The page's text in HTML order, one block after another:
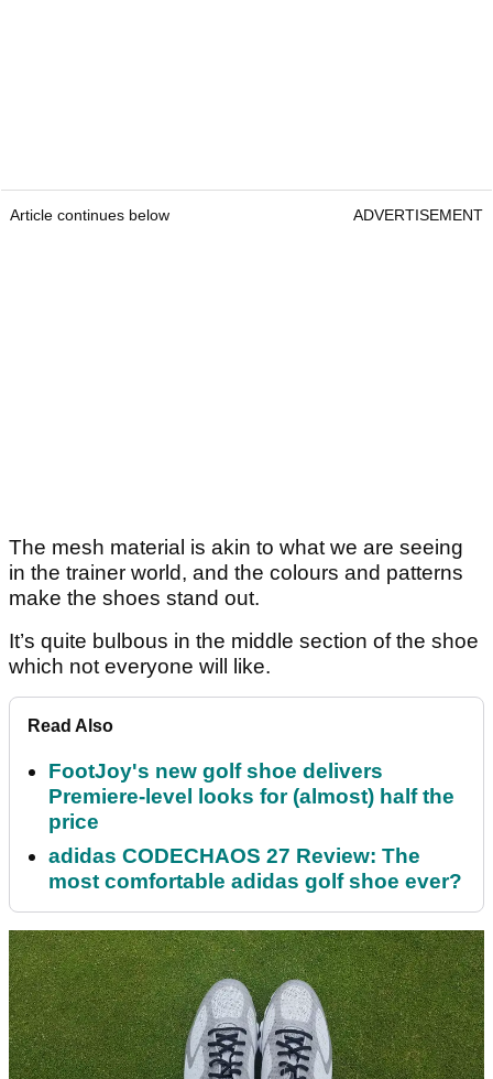
Article continues below ADVERTISEMENT
The mesh material is akin to what we are seeing
in the trainer world, and the colours and patterns
make the shoes stand out.
It’s quite bulbous in the middle section of the shoe
which not everyone will like.
Read Also
FootJoy's new golf shoe delivers
Premiere-level looks for (almost) half the
price
adidas CODECHAOS 27 Review: The
most comfortable adidas golf shoe ever?